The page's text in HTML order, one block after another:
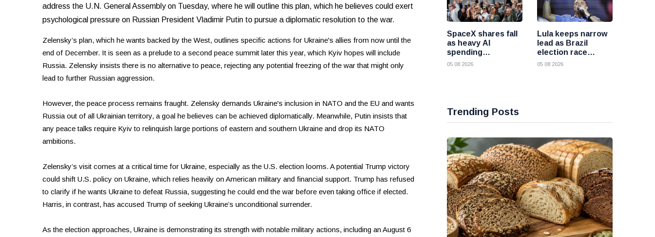
address the U.N. General Assembly on Tuesday, where he will outline this plan, which he believes could exert
psychological pressure on Russian President Vladimir Putin to pursue a diplomatic resolution to the war.
Zelensky’s plan, which he wants backed by the West, outlines specific actions for Ukraine's allies from now until the
end of December. It is seen as a prelude to a second peace summit later this year, which Kyiv hopes will include
Russia. Zelensky insists there is no alternative to peace, rejecting any potential freezing of the war that might only
lead to further Russian aggression.
However, the peace process remains fraught. Zelensky demands Ukraine's inclusion in NATO and the EU and wants
Russia out of all Ukrainian territory, a goal he believes can be achieved diplomatically. Meanwhile, Putin insists that
any peace talks require Kyiv to relinquish large portions of eastern and southern Ukraine and drop its NATO
ambitions.
Zelensky’s visit comes at a critical time for Ukraine, especially as the U.S. election looms. A potential Trump victory
could shift U.S. policy on Ukraine, which relies heavily on American military and financial support. Trump has refused
to clarify if he wants Ukraine to defeat Russia, suggesting he could end the war before even taking office if elected.
Harris, in contrast, has accused Trump of seeking Ukraine’s unconditional surrender.
As the election approaches, Ukraine is demonstrating its strength with notable military actions, including an August 6
SpaceX shares fall
as heavy AI
spending
overshadows
05 08 2026
Lula keeps narrow
lead as Brazil
election race
becomes more
05 08 2026
Trending Posts